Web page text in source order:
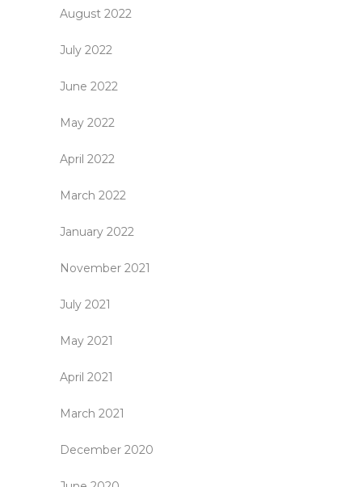
August 2022
July 2022
June 2022
May 2022
April 2022
March 2022
January 2022
November 2021
July 2021
May 2021
April 2021
March 2021
December 2020